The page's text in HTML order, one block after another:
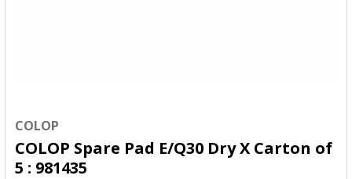
COLOP
COLOP Spare Pad E/Q30 Dry X Carton of
5 : 981435